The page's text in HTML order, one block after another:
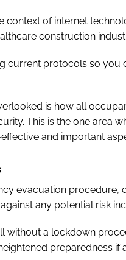
context of internet
construction
current protocols so
is how all
This is the one area
and important
evacuation
any potential risk
without a lockdown
preparedness if